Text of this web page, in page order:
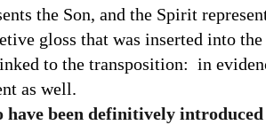
the Son, and the Spirit
gloss that was inserted into
to the transposition: in
as well.
have been definitively